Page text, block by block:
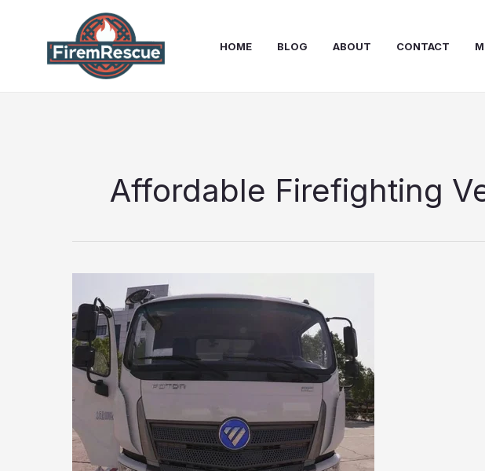
HOME BLOG ABOUT CONTACT
Affordable Firefighting